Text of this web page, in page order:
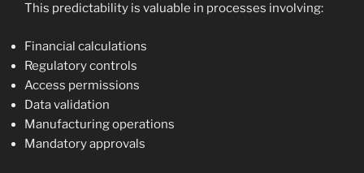
This predictability is valuable in processes involving:
Financial calculations
Regulatory controls
Access permissions
Data validation
Manufacturing operations
Mandatory approvals